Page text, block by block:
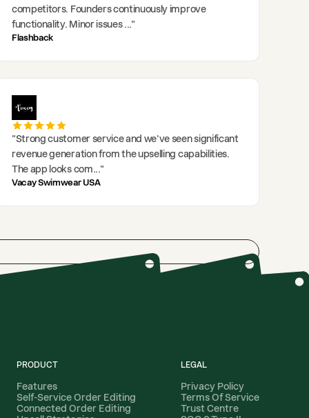
competitors. Founders continuously improve
functionality. Minor issues..."
Flashback
"Strong customer service and we've seen significant
revenue generation from the upselling capabilities.
The app looks com..."
Vacay Swimwear USA
PRODUCT
Features
Self-Service Order Editing
Connected Order Editing
LEGAL
Privacy Policy
Terms Of Service
Trust Centre